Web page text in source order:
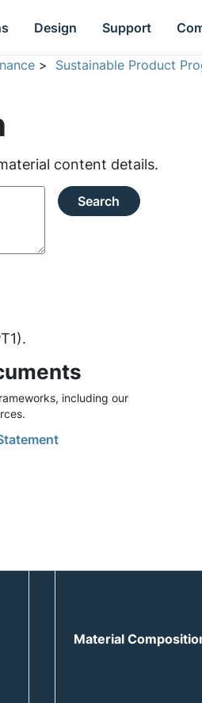
Design Support
> Sustainable Product
content details.
Search
including our
Material